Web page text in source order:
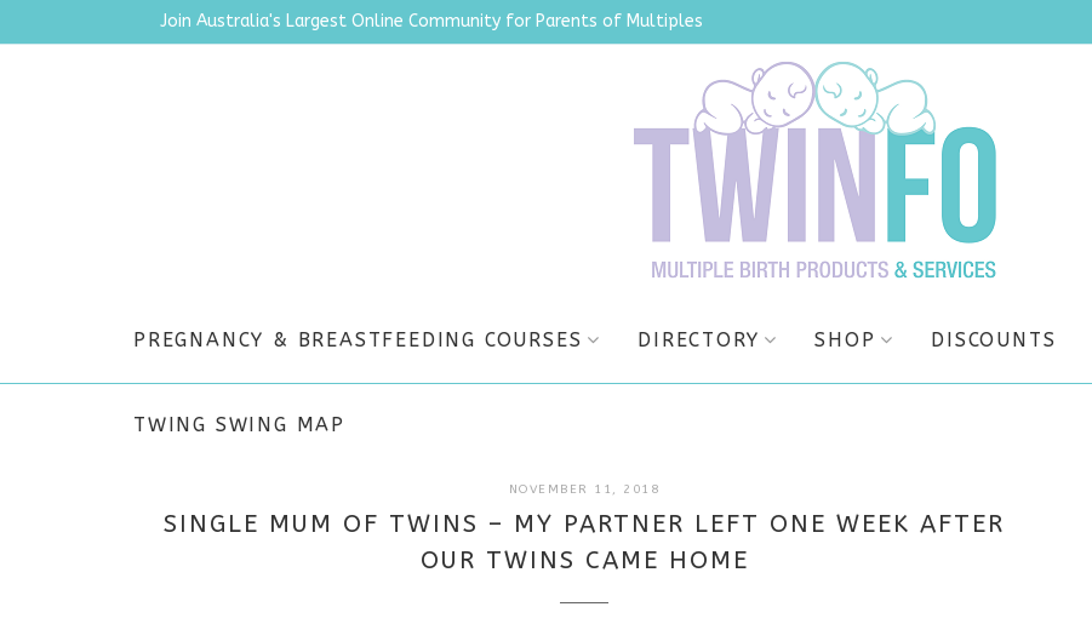
Join Australia's Largest Online Community for Parents of Multiples
PREGNANCY & BREASTFEEDING COURSES DIRECTORY SHOP DISCOUNTS
TWING SWING MAP
NOVEMBER 11, 2018
2025
SINGLE MUM OF TWINS – MY PARTNER LEFT ONE WEEK AFTER
OUR TWINS CAME HOME